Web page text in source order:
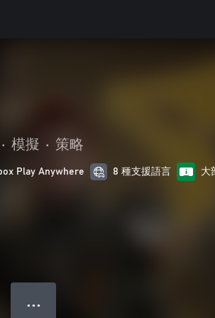
• 模擬 • 策略
Play Anywhere 8 種支援語言 大
● ● ●